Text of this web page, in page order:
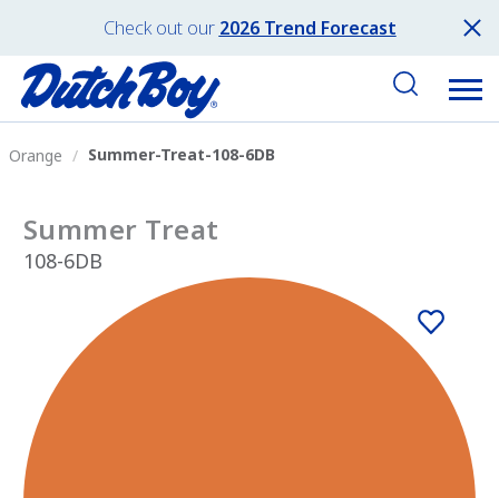
Check out our 2026 Trend Forecast
Orange Summer-Treat-108-6DB
Summer Treat
108-6DB